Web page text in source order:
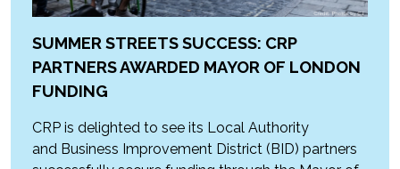
SUMMER STREETS SUCCESS: CRP
PARTNERS AWARDED MAYOR OF LONDON
FUNDING
CRP is delighted to see its Local Authority
and Business Improvement District (BID) partners